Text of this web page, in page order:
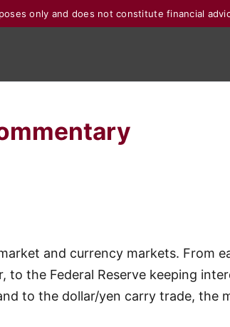
only and does not constitute financial
and currency markets. From
the Federal Reserve keeping
to the dollar/yen carry trade, the